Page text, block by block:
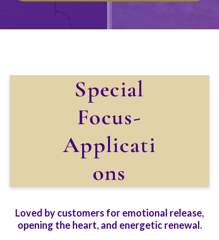
Special
Focus-
Applicati
ons
Loved by customers for emotional release,
opening the heart, and energetic renewal.